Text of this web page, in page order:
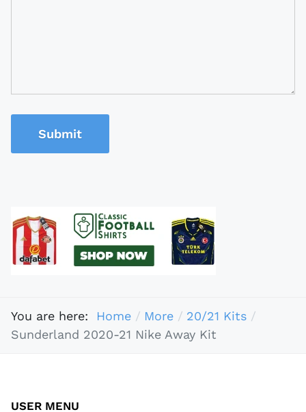
Submit
You are here: Home More
20/21 Kits
Sunderland 2020-21 Nike Away Kit
USER MENU